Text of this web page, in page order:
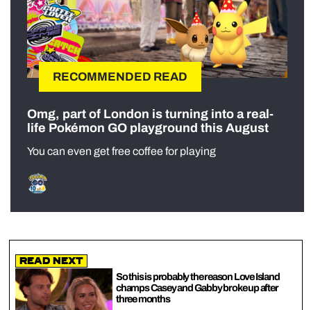
RECOMMENDED READ
Omg, part of London is turning into a real-
life Pokémon GO playground this August
You can even get free coffee for playing
Read Next
So this is probably the reason Love Island
champs Casey and Gabby broke up after
three months